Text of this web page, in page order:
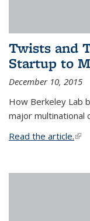
Twists and
Startup to
December 10, 2015
How Berkeley Lab
major multinational
Read the article.